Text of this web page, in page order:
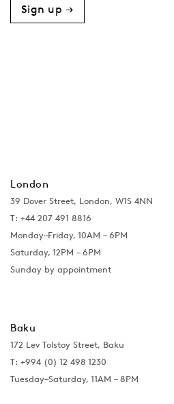
Sign up →
London
39 Dover Street, London, W1S 4NN
T: +44 207 491 8816
Monday–Friday, 10AM – 6PM
Saturday, 12PM – 6PM
Sunday by appointment
Baku
172 Lev Tolstoy Street, Baku
T: +994 (0) 12 498 1230
Tuesday–Saturday, 11AM – 8PM